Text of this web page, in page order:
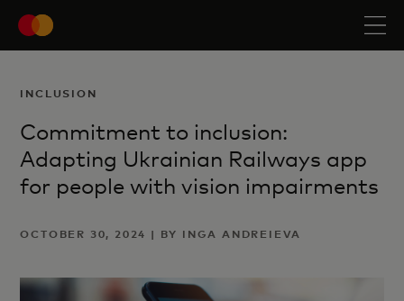
INCLUSION
Commitment to inclusion:
Adapting Ukrainian Railways app
for people with vision impairments
OCTOBER 30, 2024 | BY INGA ANDREIEVA